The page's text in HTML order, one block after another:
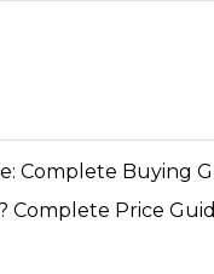
Complete Buying
Complete Price